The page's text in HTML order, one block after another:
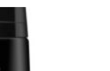
£2.84.